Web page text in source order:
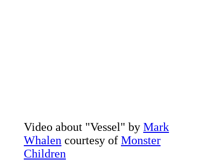
Video about "Vessel" by Mark
Whalen courtesy of Monster
Children